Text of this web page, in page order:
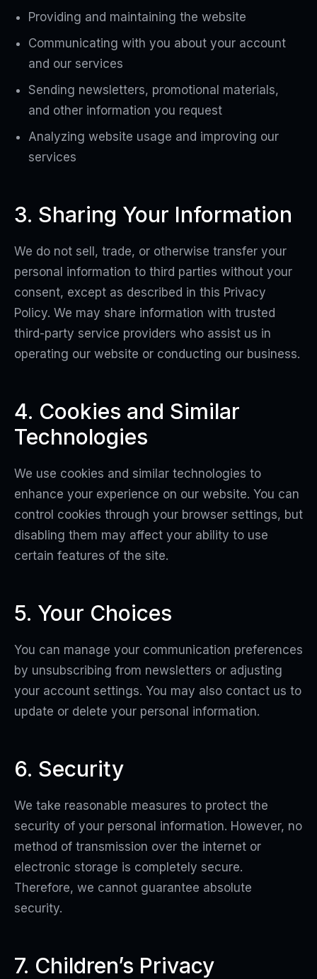
Providing and maintaining the website
Communicating with you about your account
and our services
Sending newsletters, promotional materials,
and other information you request
Analyzing website usage and improving our
services
3. Sharing Your Information
We do not sell, trade, or otherwise transfer your
personal information to third parties without your
consent, except as described in this Privacy
Policy. We may share information with trusted
third-party service providers who assist us in
operating our website or conducting our business.
4. Cookies and Similar
Technologies
We use cookies and similar technologies to
enhance your experience on our website. You can
control cookies through your browser settings, but
disabling them may affect your ability to use
certain features of the site.
5. Your Choices
You can manage your communication preferences
by unsubscribing from newsletters or adjusting
your account settings. You may also contact us to
update or delete your personal information.
6. Security
We take reasonable measures to protect the
security of your personal information. However, no
method of transmission over the internet or
electronic storage is completely secure.
Therefore, we cannot guarantee absolute
security.
7. Children’s Privacy